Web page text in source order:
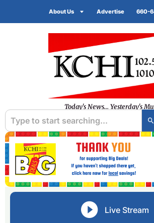
About Us Advertise 660-
Today's News... Yesterday's
Live Stream